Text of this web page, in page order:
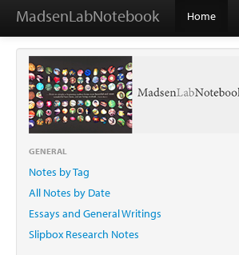
MadsenLabNotebook Home
GENERAL
Notes by Tag
All Notes by Date
Essays and General Writings
Slipbox Research Notes